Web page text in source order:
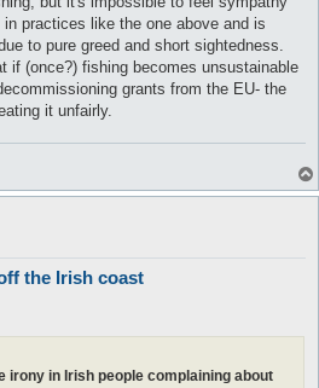
practices like the one above and is
to pure greed and short sightedness.
if (once?) fishing becomes unsustainable
grants from the EU- the
it unfairly.
the Irish coast
irony in Irish people complaining about